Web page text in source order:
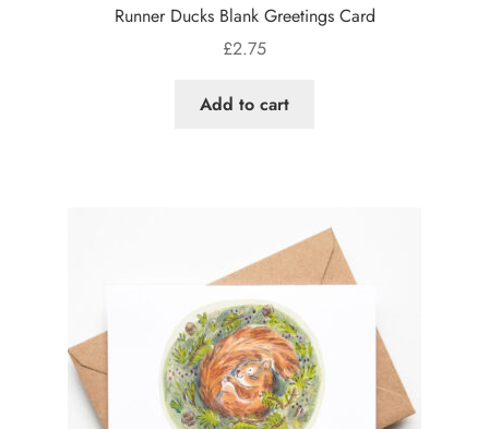
Runner Ducks Blank Greetings Card
£2.75
Add to cart